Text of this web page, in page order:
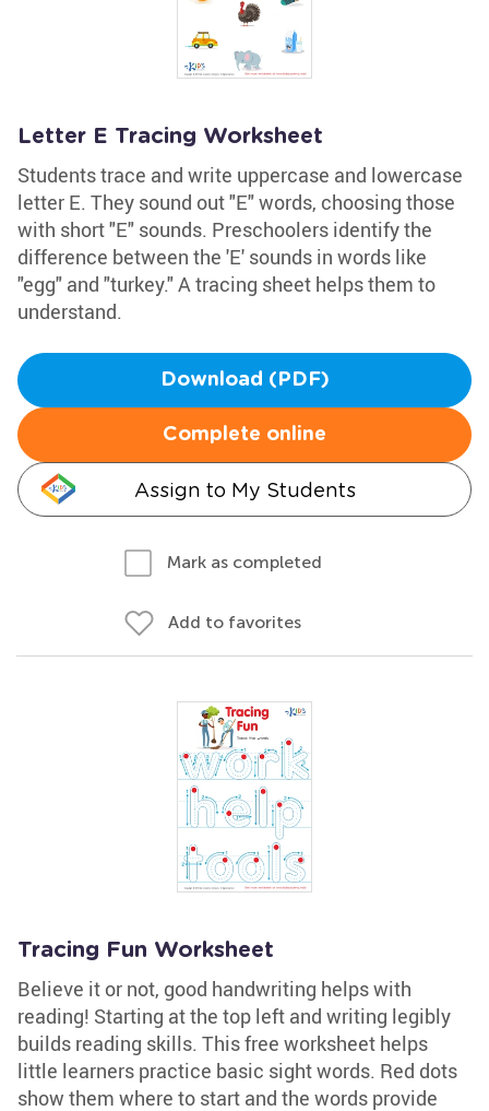
Letter E Tracing Worksheet
Students trace and write uppercase and lowercase
letter E. They sound out "E" words, choosing those
with short "E" sounds. Preschoolers identify the
difference between the 'E' sounds in words like
"egg" and "turkey." A tracing sheet helps them to
understand.
Download (PDF)
Complete online
Assign to My Students
Mark as completed
Add to favorites
Tracing Fun Worksheet
Believe it or not, good handwriting helps with
reading! Starting at the top left and writing legibly
builds reading skills. This free worksheet helps
little learners practice basic sight words. Red dots
show them where to start and the words provide